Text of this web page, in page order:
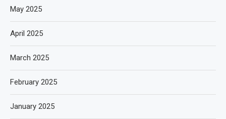
May 2025
April 2025
March 2025
February 2025
January 2025